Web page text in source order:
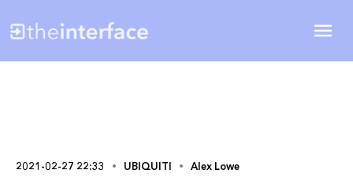
2021-02-27 22:33 UBIQUITI Alex Lowe